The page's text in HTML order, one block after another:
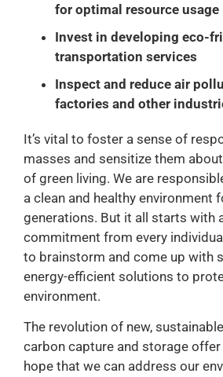
for optimal resource usage
Invest in developing eco-
transportation services
Inspect and reduce air
factories and other
It’s vital to foster a sense of
masses and sensitize them
of green living. We are
a clean and healthy environment
generations. But it all starts with
commitment from every
to brainstorm and come up with
energy-efficient solutions to
environment.
The revolution of new,
carbon capture and storage
hope that we can address our